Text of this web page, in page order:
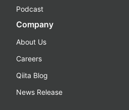
Podcast
Company
About Us
Careers
Qiita Blog
News Release